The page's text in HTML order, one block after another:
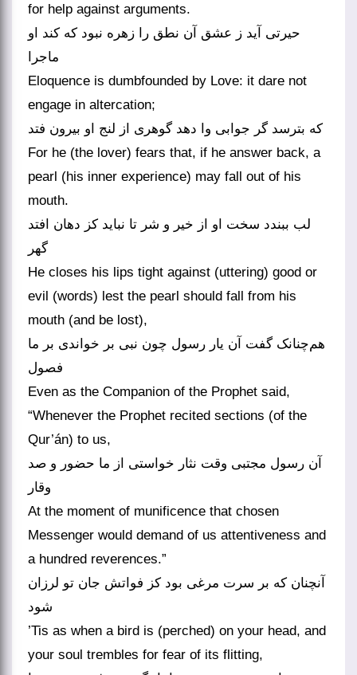
for help against arguments.
حیرتی آید ز عشق آن نطق را زهره نبود که کند او
ماجرا
Eloquence is dumbfounded by Love: it dare not
engage in altercation;
که بترسد گر جوابی وا دهد گوهری از لنج او بیرون فتد
For he (the lover) fears that, if he answer back, a
pearl (his inner experience) may fall out of his
mouth.
لب ببندد سخت او از خیر و شر تا نباید کز دهان افتد
گهر
He closes his lips tight against (uttering) good or
evil (words) lest the pearl should fall from his
mouth (and be lost),
هم‌چنانک گفت آن یار رسول چون نبی بر خواندی بر ما
فصول
Even as the Companion of the Prophet said,
“Whenever the Prophet recited sections (of the
Qur’án) to us,
آن رسول مجتبی وقت نثار خواستی از ما حضور و صد
وقار
At the moment of munificence that chosen
Messenger would demand of us attentiveness and
a hundred reverences.”
آنچنان که بر سرت مرغی بود کز فواتش جان تو لرزان
شود
’Tis as when a bird is (perched) on your head, and
your soul trembles for fear of its flitting,